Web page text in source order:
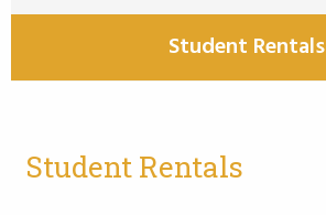
Student Rentals
Student Rentals